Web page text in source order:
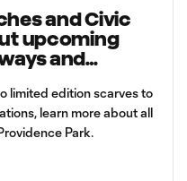
and Civic
upcoming
and
limited edition scarves to
learn more about all
Park.